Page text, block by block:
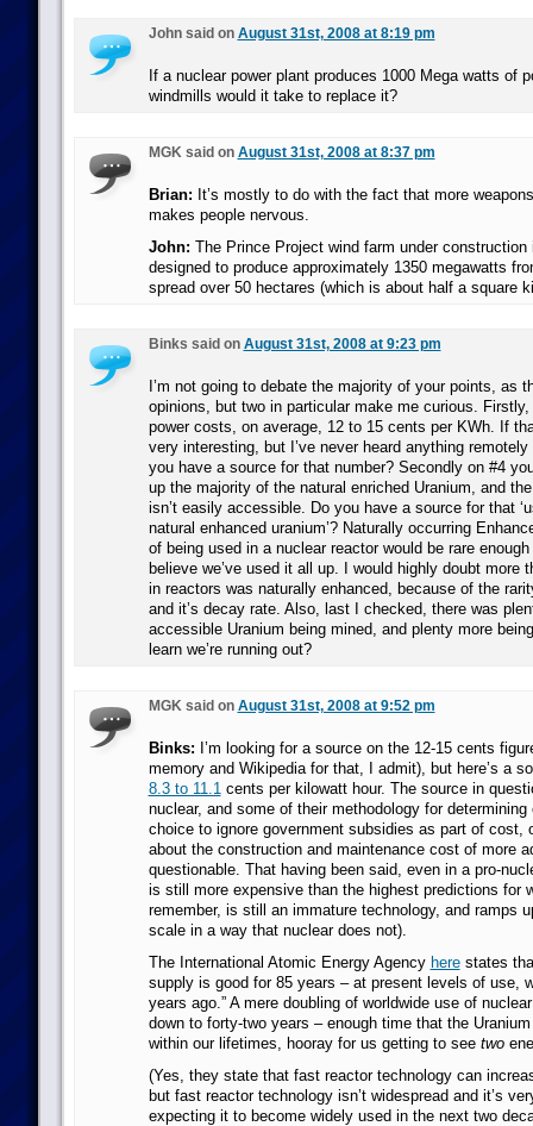
John said on August 31st, 2008 at 8:19 pm
If a nuclear power plant produces 1000 Mega watts of
windmills would it take to replace it?
MGK said on August 31st, 2008 at 8:37 pm
Brian: It’s mostly to do with the fact that more
makes people nervous.
John: The Prince Project wind farm under construction
designed to produce approximately 1350 megawatts
spread over 50 hectares (which is about half a square
Binks said on August 31st, 2008 at 9:23 pm
I’m not going to debate the majority of your points, as
opinions, but two in particular make me curious.
power costs, on average, 12 to 15 cents per KWh. If
very interesting, but I’ve never heard anything
you have a source for that number? Secondly on #4
up the majority of the natural enriched Uranium, and
isn’t easily accessible. Do you have a source for that
natural enhanced uranium’? Naturally occurring
of being used in a nuclear reactor would be rare
believe we’ve used it all up. I would highly doubt more
in reactors was naturally enhanced, because of the
and it’s decay rate. Also, last I checked, there was
accessible Uranium being mined, and plenty more
learn we’re running out?
MGK said on August 31st, 2008 at 9:52 pm
Binks: I’m looking for a source on the 12-15 cents
memory and Wikipedia for that, I admit), but here’s a
8.3 to 11.1cents per kilowatt hour. The source in
nuclear, and some of their methodology for
choice to ignore government subsidies as part of cost,
about the construction and maintenance cost of more
questionable. That having been said, even in a pro-
is still more expensive than the highest predictions for
remember, is still an immature technology, and ramps
scale in a way that nuclear does not).
The International Atomic Energy Agency herestates
supply is good for 85 years – at present levels of use,
years ago.” A mere doubling of worldwide use of nuclear
down to forty-two years – enough time that the
within our lifetimes, hooray for us getting to see two
(Yes, they state that fast reactor technology can
but fast reactor technology isn’t widespread and it’s
expecting it to become widely used in the next two